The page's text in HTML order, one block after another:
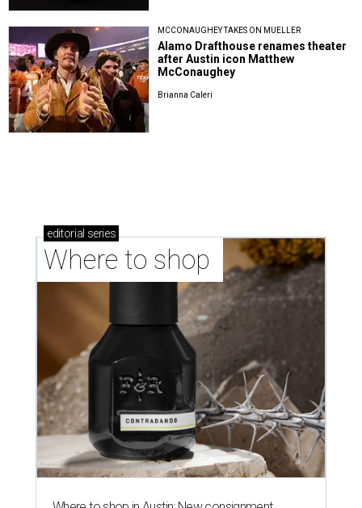
MCCONAUGHEY TAKES ON MUELLER
Alamo Drafthouse renames theater
after Austin icon Matthew
McConaughey
Brianna Caleri
editorial series
Where to shop